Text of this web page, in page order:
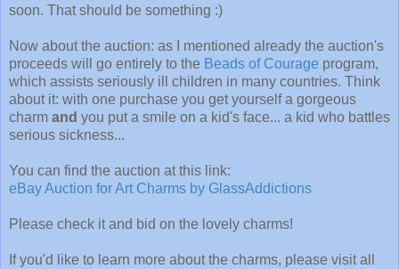
soon. That should be something :)
Now about the auction: as I mentioned already the auction's
proceeds will go entirely to the Beads of Courage program,
which assists seriously ill children in many countries. Think
about it: with one purchase you get yourself a gorgeous
charm and you put a smile on a kid's face... a kid who battles
serious sickness...
You can find the auction at this link:
eBay Auction for Art Charms by GlassAddictions
Please check it and bid on the lovely charms!
If you'd like to learn more about the charms, please visit all